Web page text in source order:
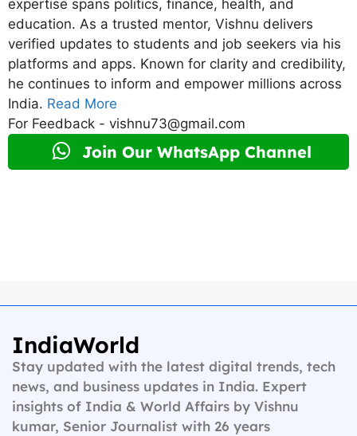
expertise spans politics, finance, health, and
education. As a trusted mentor, Vishnu delivers
verified updates to students and job seekers via his
platforms and apps. Known for clarity and credibility,
he continues to inform and empower millions across
India. Read More
For Feedback - vishnu73@gmail.com
Join Our WhatsApp Channel
IndiaWorld
Stay updated with the latest digital trends, tech
news, and business updates in India. Expert
insights of India & World Affairs by Vishnu
kumar, Senior Journalist with 26 years